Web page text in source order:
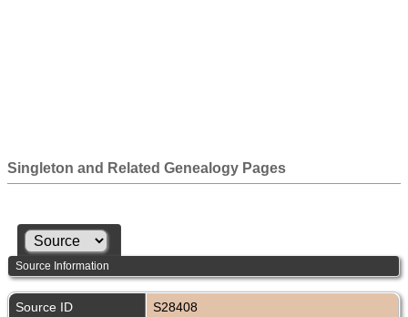
Singleton and Related Genealogy Pages
Source Information
Source ID
S28408